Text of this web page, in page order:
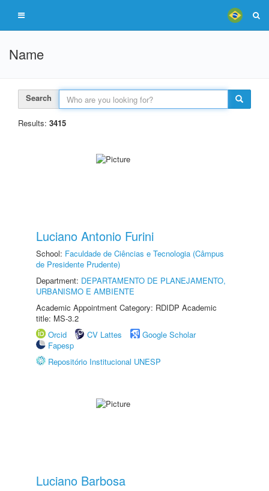
Name
Search
Results: 3415
Luciano Antonio Furini
School: Faculdade de Ciências e Tecnologia (Câmpus
de Presidente Prudente)
Department: DEPARTAMENTO DE PLANEJAMENTO,
URBANISMO E AMBIENTE
Academic Appointment Category: RDIDP Academic
title: MS-3.2
Orcid
CV Lattes
Google Scholar
Fapesp
Repositório Institucional UNESP
Luciano Barbosa